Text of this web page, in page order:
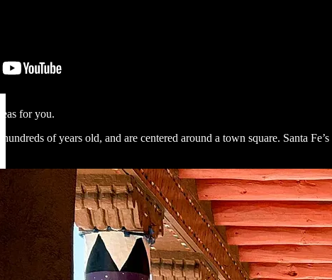
for you.
of years old, and are centered around a town square. Santa